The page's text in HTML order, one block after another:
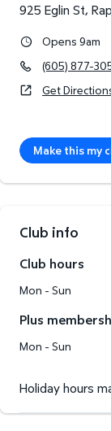
925 Eglin St,
Opens 9am
(605) 877-
Get
Make this my
Club info
Club hours
Mon - Sun
Plus
Mon - Sun
Holiday hours